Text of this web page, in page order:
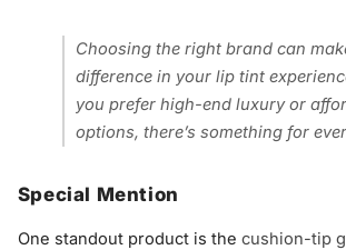
Choosing the right brand can
difference in your lip tint
you prefer high-end luxury or
options, there’s something for
Special Mention
One standout product is the cushion-tip